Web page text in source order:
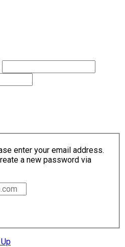
enter your email address.
a new password via